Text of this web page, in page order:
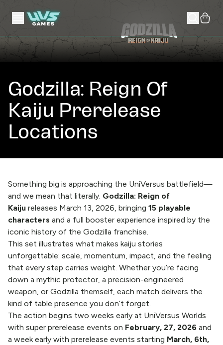
Godzilla: Reign Of
Kaiju Prerelease
Locations
Something big is approaching the UniVersus battlefield—
and we mean that literally. Godzilla: Reign of
Kaiju releases March 13, 2026, bringing 15 playable
characters and a full booster experience inspired by the
iconic history of the Godzilla franchise.
This set illustrates what makes kaiju stories
unforgettable: scale, momentum, impact, and the feeling
that every step carries weight. Whether you’re facing
down a mythic protector, a precision-engineered
weapon, or Godzilla themself, each match delivers the
kind of table presence you don’t forget.
The action begins two weeks early at UniVersus Worlds
with super prerelease events on February, 27, 2026 and
a week early with prerelease events starting March, 6th,